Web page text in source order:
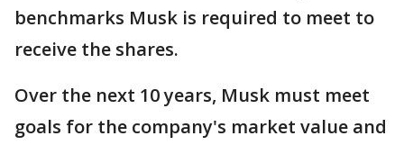
benchmarks Musk is required to meet to
receive the shares.
Over the next 10 years, Musk must meet
goals for the company's market value and